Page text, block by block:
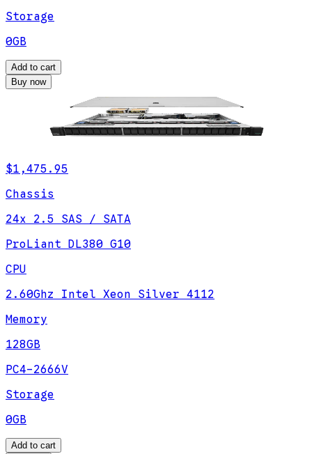
Storage
0GB
Add to cart
Buy now
$1,475.95
Chassis
24x 2.5 SAS / SATA
ProLiant DL380 G10
CPU
2.60Ghz Intel Xeon Silver 4112
Memory
128GB
PC4-2666V
Storage
0GB
Add to cart